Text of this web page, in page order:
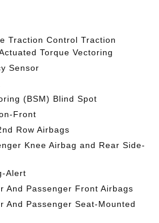
Traction Control Traction
Torque Vectoring
Sensor
(BSM) Blind Spot
Front
Row Airbags
Knee Airbag and Rear Side-
Alert
And Passenger Front Airbags
And Passenger Seat-Mounted